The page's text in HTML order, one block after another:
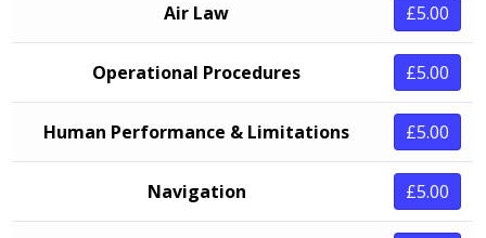
Air Law £5.00
Operational Procedures £5.00
Human Performance & Limitations £5.00
Navigation £5.00